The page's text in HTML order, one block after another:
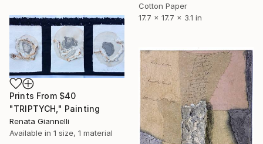
Cotton Paper
17.7 x 17.7 x 3.1 in
Prints From $40
"TRIPTYCH," Painting
Renata Giannelli
Available in 1 size, 1 material